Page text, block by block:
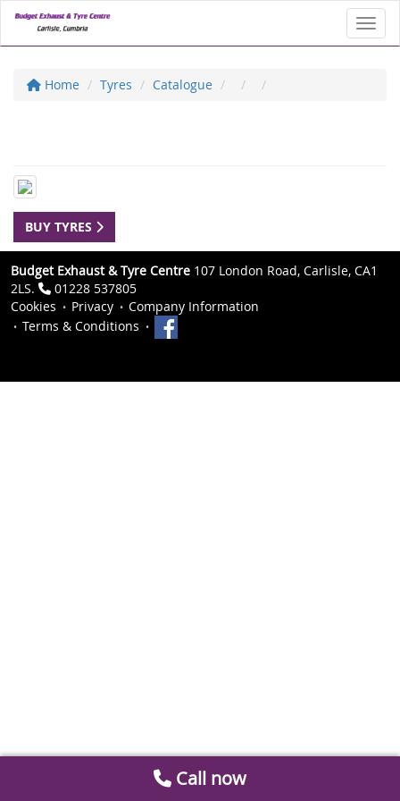
Home Tyres Catalogue
BUY TYRES
Budget Exhaust & Tyre Centre 107 London Road, Carlisle, CA1
2LS.
01228 537805
Cookies
Privacy
Company Information
Terms & Conditions
Call now